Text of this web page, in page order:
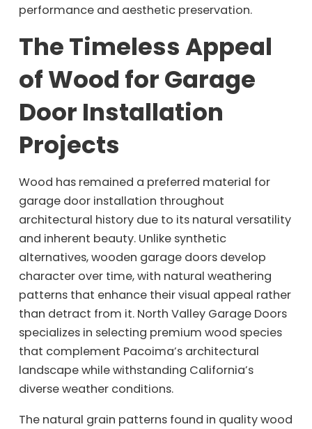
performance and aesthetic preservation.
The Timeless Appeal
of Wood for Garage
Door Installation
Projects
Wood has remained a preferred material for
garage door installation throughout
architectural history due to its natural versatility
and inherent beauty. Unlike synthetic
alternatives, wooden garage doors develop
character over time, with natural weathering
patterns that enhance their visual appeal rather
than detract from it. North Valley Garage Doors
specializes in selecting premium wood species
that complement Pacoima’s architectural
landscape while withstanding California’s
diverse weather conditions.
The natural grain patterns found in quality wood